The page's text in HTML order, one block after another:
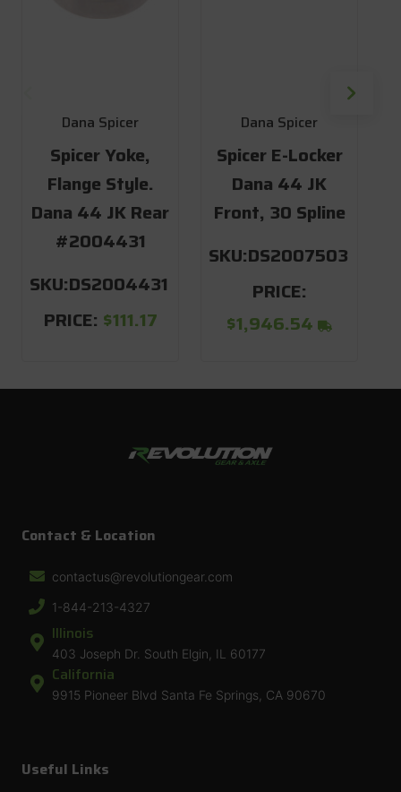
Dana Spicer
Spicer Yoke,
Flange Style.
Dana 44 JK Rear
#2004431
SKU:DS2004431
PRICE: $111.17
Dana Spicer
Spicer E-Locker
Dana 44 JK
Front, 30 Spline
SKU:DS2007503
PRICE:
$1,946.54
Contact & Location
contactus@revolutiongear.com
1-844-213-4327
Illinois
403 Joseph Dr. South Elgin, IL 60177
California
9915 Pioneer Blvd Santa Fe Springs, CA 90670
Useful Links